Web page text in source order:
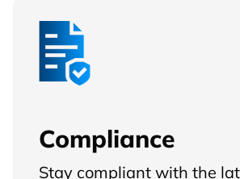
Compliance
Stay compliant with the